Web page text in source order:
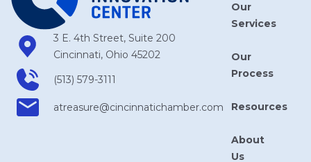
3 E. 4th Street, Suite 200
Cincinnati, Ohio 45202
(513) 579-3111
atreasure​@cincinnatichamber​.com
Our
Services
Our
Process
Resources
About
Us